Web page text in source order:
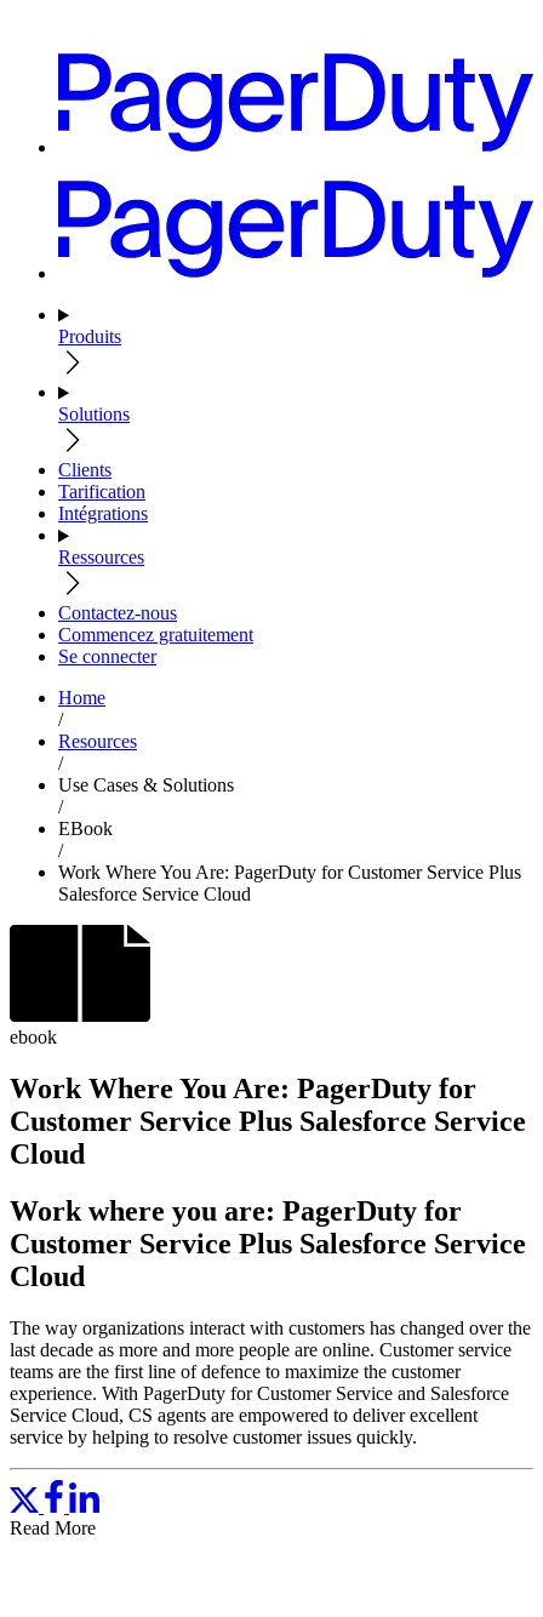
Produits
Solutions
Clients
Tarification
Intégrations
Ressources
Contactez-nous
Commencez gratuitement
Se connecter
Home
/
Resources
/
Use Cases & Solutions
/
EBook
/
Work Where You Are: PagerDuty for Customer Service Plus
Salesforce Service Cloud
ebook
Work Where You Are: PagerDuty for
Customer Service Plus Salesforce Service
Cloud
Work where you are: PagerDuty for
Customer Service Plus Salesforce Service
Cloud
The way organizations interact with customers has changed over the
last decade as more and more people are online. Customer service
teams are the first line of defence to maximize the customer
experience. With PagerDuty for Customer Service and Salesforce
Service Cloud, CS agents are empowered to deliver excellent
service by helping to resolve customer issues quickly.
Read More